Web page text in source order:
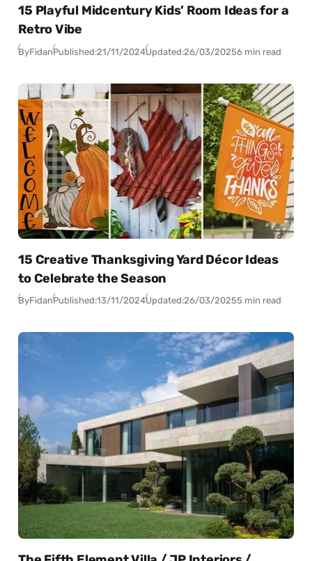
15 Playful Midcentury Kids’ Room Ideas for a
Retro Vibe
ByFidanPublished:21/11/2024Updated:26/03/20256 min read
15 Creative Thanksgiving Yard Décor Ideas
to Celebrate the Season
ByFidanPublished:13/11/2024Updated:26/03/20255 min read